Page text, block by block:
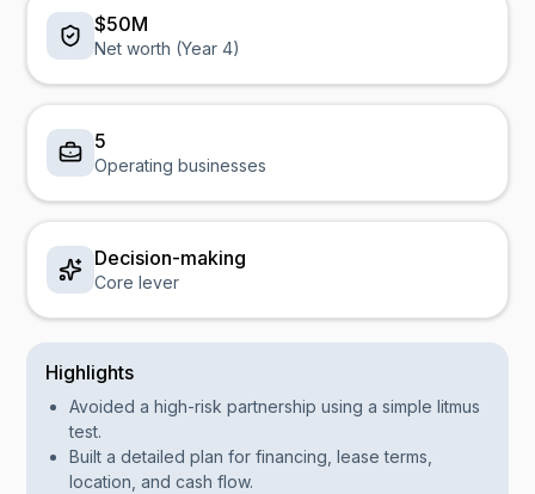
$50M
Net worth (Year 4)
5
Operating businesses
Decision-making
Core lever
Highlights
Avoided a high-risk partnership using a simple litmus
test.
Built a detailed plan for financing, lease terms,
location, and cash flow.